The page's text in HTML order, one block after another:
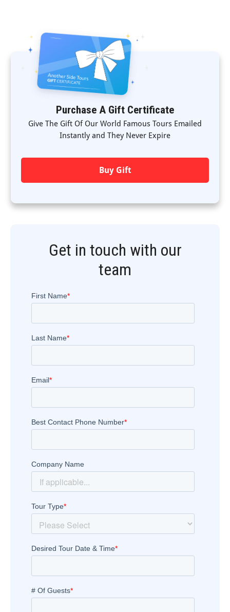
Purchase A Gift Certificate
Give The Gift Of Our World Famous Tours Emailed
Instantly and They Never Expire
Buy Gift
Get in touch with our
team